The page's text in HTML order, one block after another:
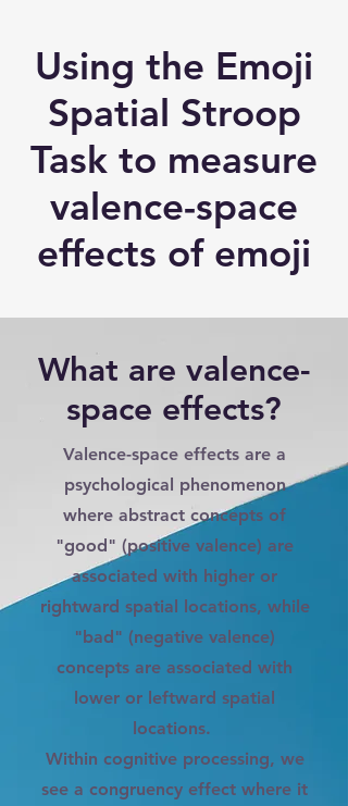
Using the Emoji
Spatial Stroop
Task to measure
valence-space
effects of emoji
What are valence-
space effects?
Valence-space effects are a
psychological phenomenon
where abstract concepts of
"good" (positive valence) are
associated with higher or
rightward spatial locations, while
"bad" (negative valence)
concepts are associated with
lower or leftward spatial
locations.
Within cognitive processing, we
see a congruency effect where it